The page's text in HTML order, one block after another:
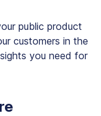
public product
customers in the
you need for